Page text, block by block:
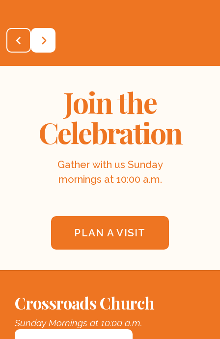
Join the
Celebration
Gather with us Sunday
mornings at 10:00 a.m.
PLAN A VISIT
Crossroads Church
Sunday Mornings at 10:00 a.m.